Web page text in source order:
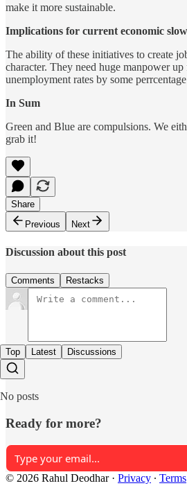
make it more sustainable.
Implications for current economic
The ability of these initiatives to create
character. They need huge manpower
unemployment rates by some
In Sum
Green and Blue are compulsions. We
grab it!
Share
Previous
Next
Discussion about this post
Comments Restacks
Top Latest Discussions
No posts
Ready for more?
© 2026 Rahul Deodhar· Privacy ∙ Terms